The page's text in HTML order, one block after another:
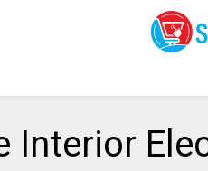
Interior